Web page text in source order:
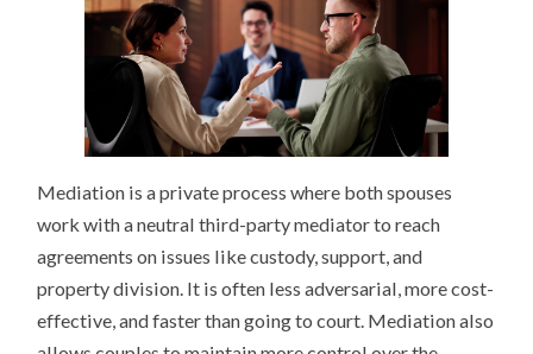
Mediation is a private process where both spouses
work with a neutral third-party mediator to reach
agreements on issues like custody, support, and
property division. It is often less adversarial, more cost-
effective, and faster than going to court. Mediation also